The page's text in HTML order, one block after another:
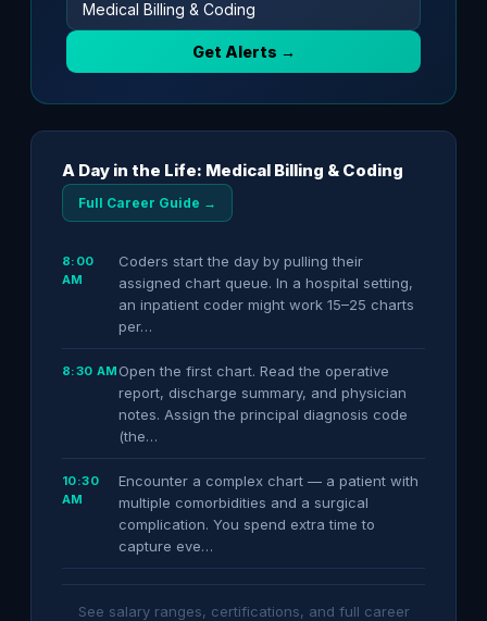
Get Alerts →
A Day in the Life: Medical Billing & Coding
Full Career Guide →
8:00
AM
Coders start the day by pulling their
assigned chart queue. In a hospital setting,
an inpatient coder might work 15–25 charts
per…
8:30 AM Open the first chart. Read the operative
report, discharge summary, and physician
notes. Assign the principal diagnosis code
(the…
10:30
AM
Encounter a complex chart — a patient with
multiple comorbidities and a surgical
complication. You spend extra time to
capture eve…
See salary ranges, certifications, and full career